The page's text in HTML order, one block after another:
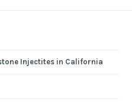
Injectites in California